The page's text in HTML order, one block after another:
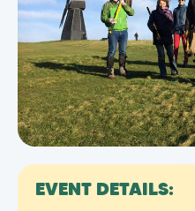
EVENT DETAILS: